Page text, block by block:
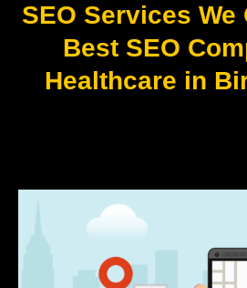
SEO Services We
Best SEO
Healthcare in